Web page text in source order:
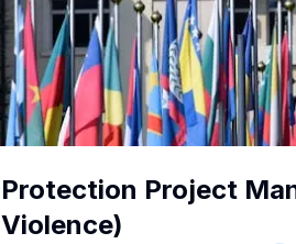
Protection Project
Violence)